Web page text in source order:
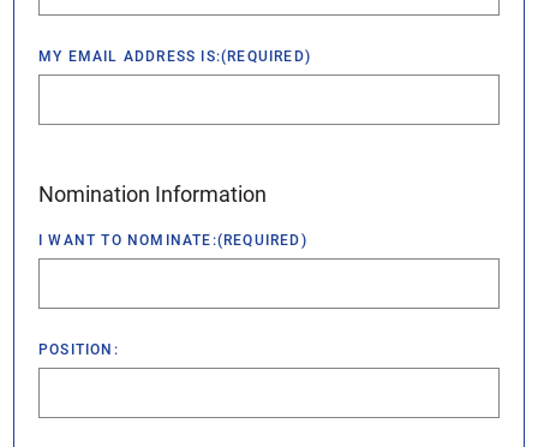
MY EMAIL ADDRESS IS:(REQUIRED)
Nomination Information
I WANT TO NOMINATE:(REQUIRED)
POSITION: